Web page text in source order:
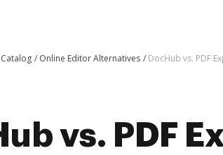
Online Editor Alternatives DocHub vs. PDF
vs. PDF